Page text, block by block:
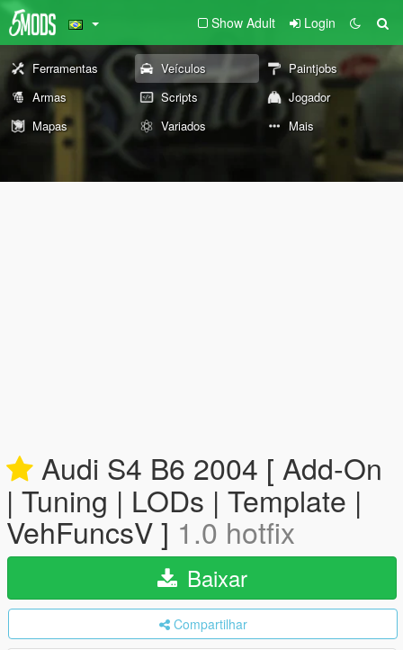
Show Adult Login
Ferramentas Veículos
Paintjobs
Armas
Scripts
Jogador
Mapas
Variados Mais
Audi S4 B6 2004 [ Add-On
| Tuning | LODs | Template |
VehFuncsV ] 1.0 hotfix
Baixar
Compartilhar